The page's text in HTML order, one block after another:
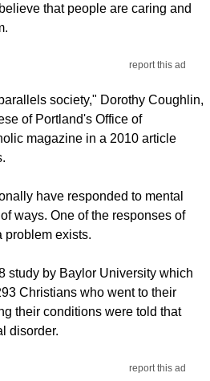
that people are caring and
report this ad
society," Dorothy Coughlin,
of Portland's Office of
magazine in a 2010 article
have responded to mental
ways. One of the responses of
problem exists.
study by Baylor University which
Christians who went to their
their conditions were told that
disorder.
report this ad